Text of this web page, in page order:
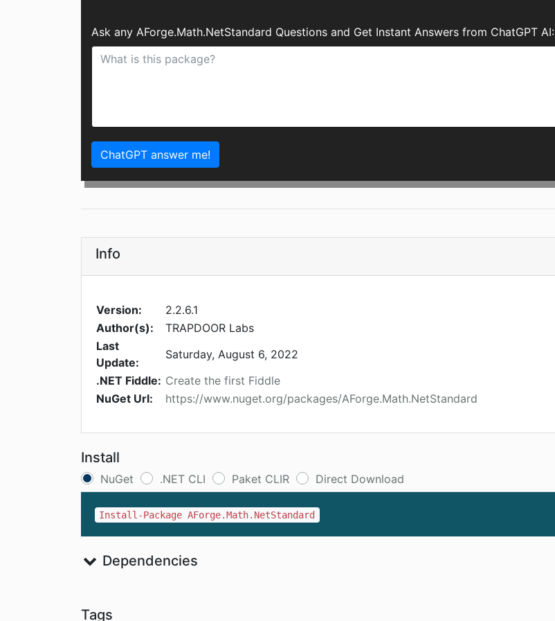
Ask any AForge.Math.NetStandard Questions and Get Instant Answers from ChatGPT AI:
ChatGPT answer me!
Info
Version:
2.2.6.1
Author(s):
TRAPDOOR Labs
Last
Update:
Saturday, August 6, 2022
.NET Fiddle: Create the first Fiddle
NuGet Url:
https://www.nuget.org/packages/AForge.Math.NetStandard
Install
NuGet .NET CLI Paket CLIR Direct Download
Install-Package AForge.Math.NetStandard
Dependencies
Tags